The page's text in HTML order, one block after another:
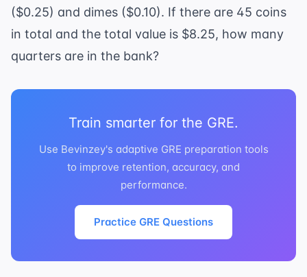
($0.25) and dimes ($0.10). If there are 45 coins
in total and the total value is $8.25, how many
quarters are in the bank?
Train smarter for the GRE.
Use Bevinzey's adaptive GRE preparation tools
to improve retention, accuracy, and
performance.
Practice GRE Questions